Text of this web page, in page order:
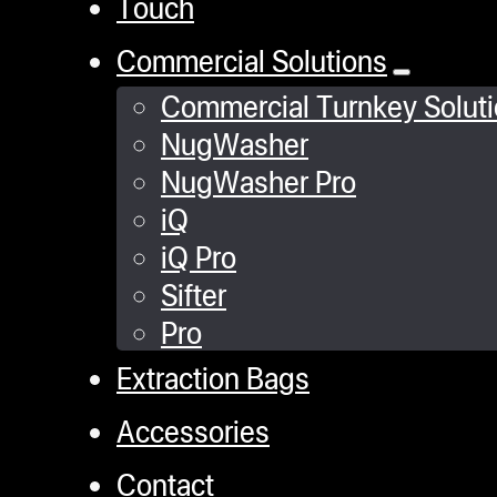
Commercial Solutions
Commercial Turnkey
NugWasher
NugWasher Pro
iQ
iQ Pro
Sifter
Pro
Extraction Bags
Accessories
Contact